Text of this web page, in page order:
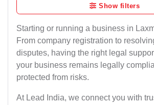
Show filters
Starting or running a business in
From company registration to
disputes, having the right legal
your business remains legally
protected from risks.
At Lead India, we connect you with